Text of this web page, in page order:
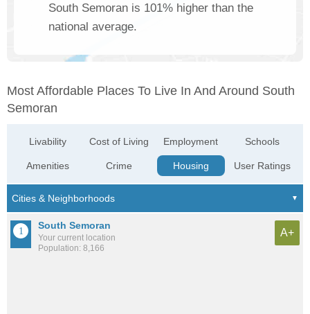
South Semoran is 101% higher than the
national average.
Most Affordable Places To Live In And Around South
Semoran
Livability
Amenities
Cost of Living
Crime
Employment
Housing
Schools
User Ratings
South Semoran
Your current location
Population: 8,166
A+